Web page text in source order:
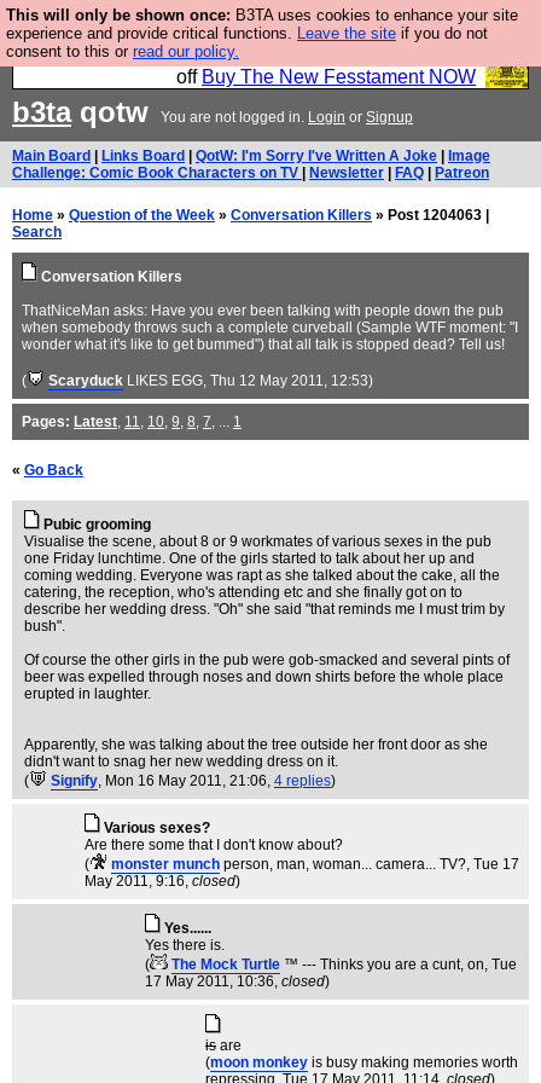
This will only be shown once: B3TA uses cookies to enhance your site
experience and provide critical functions. Leave the site if you do not
consent to this or read our policy.
So we have done a second Fesshole book, and it is
very good and if you do not buy it your bits will drop
off Buy The New Fesstament NOW
b3taqotw You are not logged in. Login or Signup
Main Board Links Board QotW: I'm Sorry I've Written A Joke
Image
Challenge: Comic Book Characters on TV
Newsletter FAQ Patreon
Home » Question of the Week » Conversation Killers » Post 1204063 |
Search
Conversation Killers
ThatNiceMan asks: Have you ever been talking with people down the pub
when somebody throws such a complete curveball (Sample WTF moment: "I
wonder what it's like to get bummed") that all talk is stopped dead? Tell us!
( Scaryduck LIKES EGG, Thu 12 May 2011, 12:53)
Pages: Latest, 11, 10, 9, 8, 7, ... 1
« Go Back
Pubic grooming
Visualise the scene, about 8 or 9 workmates of various sexes in the pub
one Friday lunchtime. One of the girls started to talk about her up and
coming wedding. Everyone was rapt as she talked about the cake, all the
catering, the reception, who's attending etc and she finally got on to
describe her wedding dress. "Oh" she said "that reminds me I must trim by
bush".
Of course the other girls in the pub were gob-smacked and several pints of
beer was expelled through noses and down shirts before the whole place
erupted in laughter.
Apparently, she was talking about the tree outside her front door as she
didn't want to snag her new wedding dress on it.
(
Signify, Mon 16 May 2011, 21:06, 4 replies)
Various sexes?
Are there some that I don't know about?
(
monster munch person, man, woman... camera... TV?, Tue 17
May 2011, 9:16, closed)
Yes......
Yes there is.
(
The Mock Turtle ™ --- Thinks you are a cunt, on, Tue
17 May 2011, 10:36, closed)
is are
(moon monkey is busy making memories worth
repressing , Tue 17 May 2011, 11:14, closed)